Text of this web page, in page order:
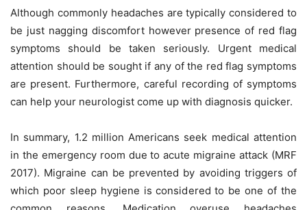
Although commonly headaches are typically considered to
be just nagging discomfort however presence of red flag
symptoms should be taken seriously. Urgent medical
attention should be sought if any of the red flag symptoms
are present. Furthermore, careful recording of symptoms
can help your neurologist come up with diagnosis quicker.
In summary, 1.2 million Americans seek medical attention
in the emergency room due to acute migraine attack (MRF
2017). Migraine can be prevented by avoiding triggers of
which poor sleep hygiene is considered to be one of the